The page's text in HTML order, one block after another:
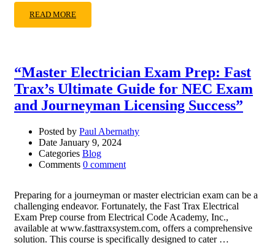
READ MORE
“Master Electrician Exam Prep: Fast
Trax’s Ultimate Guide for NEC Exam
and Journeyman Licensing Success”
Posted by Paul Abernathy
Date January 9, 2024
Categories Blog
Comments 0 comment
Preparing for a journeyman or master electrician exam can be a
challenging endeavor. Fortunately, the Fast Trax Electrical
Exam Prep course from Electrical Code Academy, Inc.,
available at www.fasttraxsystem.com, offers a comprehensive
solution. This course is specifically designed to cater …